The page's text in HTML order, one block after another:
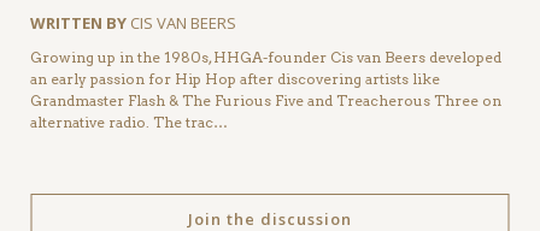
WRITTEN BY CIS VAN BEERS
Growing up in the 1980s, HHGA-founder Cis van Beers developed
an early passion for Hip Hop after discovering artists like
Grandmaster Flash & The Furious Five and Treacherous Three on
alternative radio. The trac…
Join the discussion